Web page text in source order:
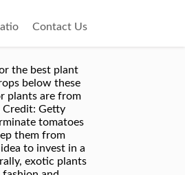
Contact Us
tips and new habits will keep your indoor jungle thriving through winter. Advertisement. However, for them to be effective, plants need to be cared for during these months, as well. not going to happen. When leaves start to wilt or yellow, or your plant suddenly starts dropping leaves, you know your plant is not happy. Adjust Your Watering Routine . When watering my houseplants the other day, I got to thinking about how I do it differently in the cooler, darker months. Winter can certainly be hard on plants. Bring plants indoors, pots and all, once the first hard frost hits. Ease the stress by learning the basics of how to take care of indoor plants in winter. Shorter days, limited light and changes in temperature are just some of the challenges to overcome. They seem to grow quite well because the plastic bag is full of leaves! Times Union meteorologist Jason Gough got some tips on keeping indoor plants alive during the winter months from the Cornell Cooperative Extension in Voorheesville, N.Y. on Dec. 11, 2019. For